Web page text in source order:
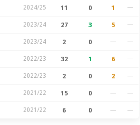
2024/25 11 0 1 —
2023/24 27 3 5 —
2023/24 2 0 — —
2022/23 32 1 6 —
2022/23 2 0 2 —
2021/22 15 0 — —
2021/22 6 0 — —